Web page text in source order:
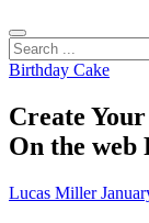
Search
...
Birthday Cake
Create
On the web
Lucas Miller